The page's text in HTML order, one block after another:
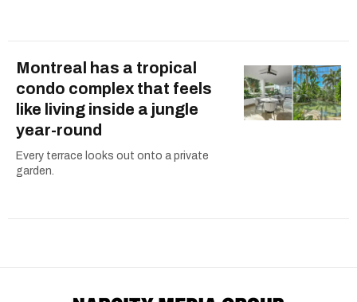
Montreal has a tropical
condo complex that feels
like living inside a jungle
year-round
Every terrace looks out onto a private
garden.